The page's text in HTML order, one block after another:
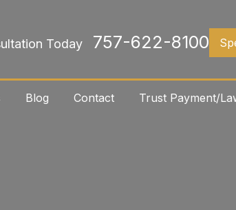
Today 757-622-8100
Blog Contact Trust Payment/